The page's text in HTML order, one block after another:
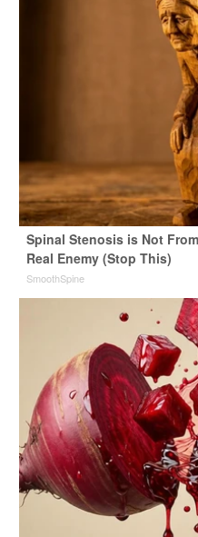
Spinal Stenosis is Not
Real Enemy (Stop This)
SmoothSpine